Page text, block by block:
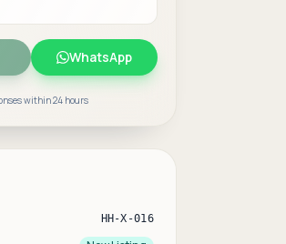
WhatsApp
within 24 hours
HH-X-016